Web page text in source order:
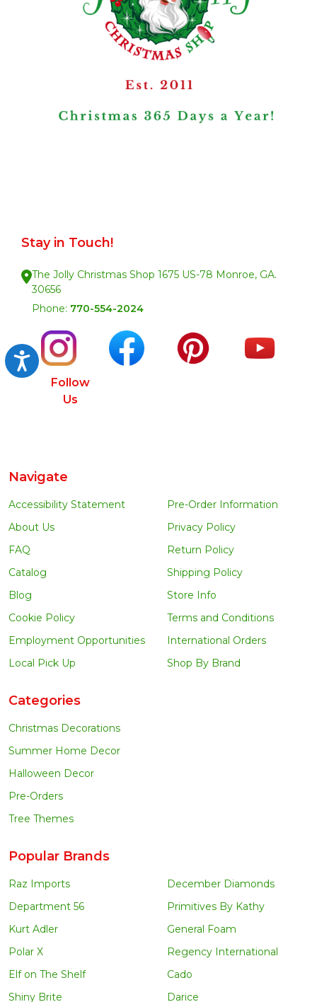
Accessibility
Stay in Touch!
The Jolly Christmas Shop 1675 US-78 Monroe, GA.
30656
Phone: 770-554-2024
Follow
Us
Navigate
Accessibility Statement
About Us
FAQ
Catalog
Blog
Cookie Policy
Employment Opportunities
Local Pick Up
Pre-Order Information
Privacy Policy
Return Policy
Shipping Policy
Store Info
Terms and Conditions
International Orders
Shop By Brand
Categories
Christmas Decorations
Summer Home Decor
Halloween Decor
Pre-Orders
Tree Themes
Popular Brands
Raz Imports
Department 56
Kurt Adler
Polar X
Elf on The Shelf
Shiny Brite
December Diamonds
Primitives By Kathy
General Foam
Regency International
Cado
Darice